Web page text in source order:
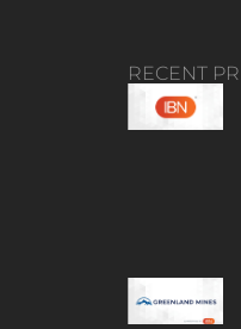
RECENT